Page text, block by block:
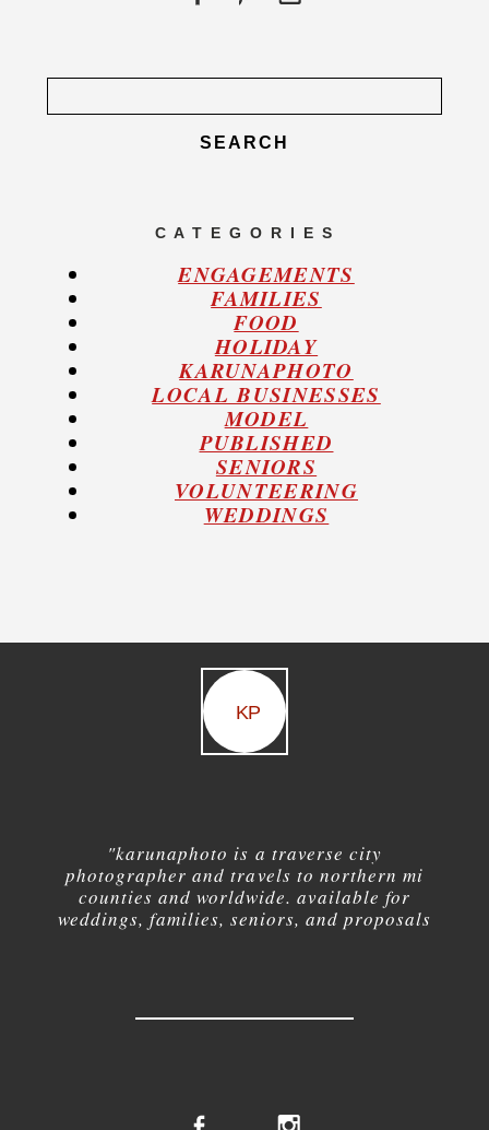
for:
C A T E G O R I E S
ENGAGEMENTS
FAMILIES
FOOD
HOLIDAY
KARUNAPHOTO
LOCAL BUSINESSES
MODEL
PUBLISHED
SENIORS
VOLUNTEERING
WEDDINGS
KP
"karunaphoto is a traverse city
photographer and travels to northern mi
counties and worldwide. available for
weddings, families, seniors, and proposals